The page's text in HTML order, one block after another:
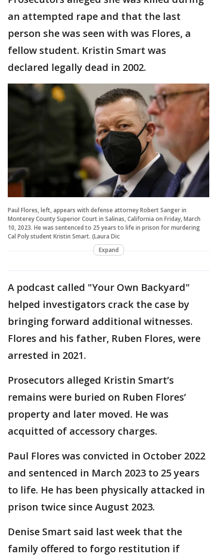
an attempted rape and that the last
person she was seen with was Flores, a
fellow student. Kristin Smart was
declared legally dead in 2002.
Paul Flores, left, appears with defense attorney Robert Sanger in
Monterey County Superior Court in Salinas, California on Friday, March
10, 2023. He was sentenced to 25 years to life in prison for murdering
Cal Poly student Kristin Smart. (Laura Dic
Expand
A podcast called "Your Own Backyard"
helped investigators crack the case by
bringing forward additional witnesses.
Flores and his father, Ruben Flores, were
arrested in 2021.
Prosecutors alleged Kristin Smart’s
remains were buried on Ruben Flores’
property and later moved. He was
acquitted of accessory charges.
Paul Flores was convicted in October 2022
and sentenced in March 2023 to 25 years
to life. He has been physically attacked in
prison twice since August 2023.
Denise Smart said last week that the
family offered to forgo restitution if